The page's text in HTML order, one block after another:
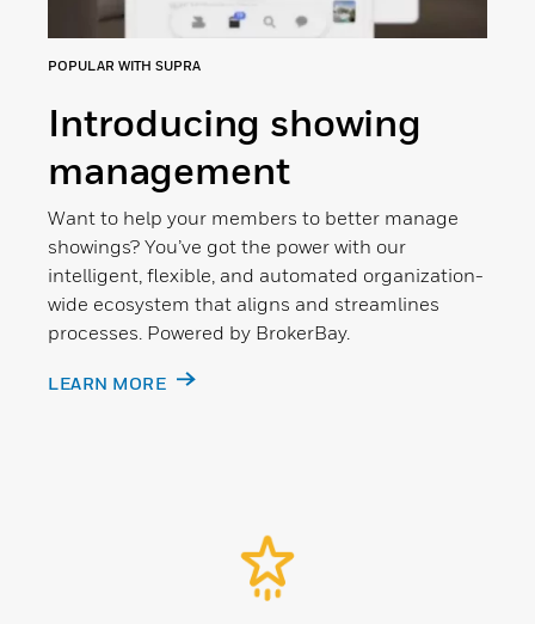
POPULAR WITH SUPRA
Introducing showing
management
Want to help your members to better manage
showings? You’ve got the power with our
intelligent, flexible, and automated organization-
wide ecosystem that aligns and streamlines
processes. Powered by BrokerBay.
LEARN MORE